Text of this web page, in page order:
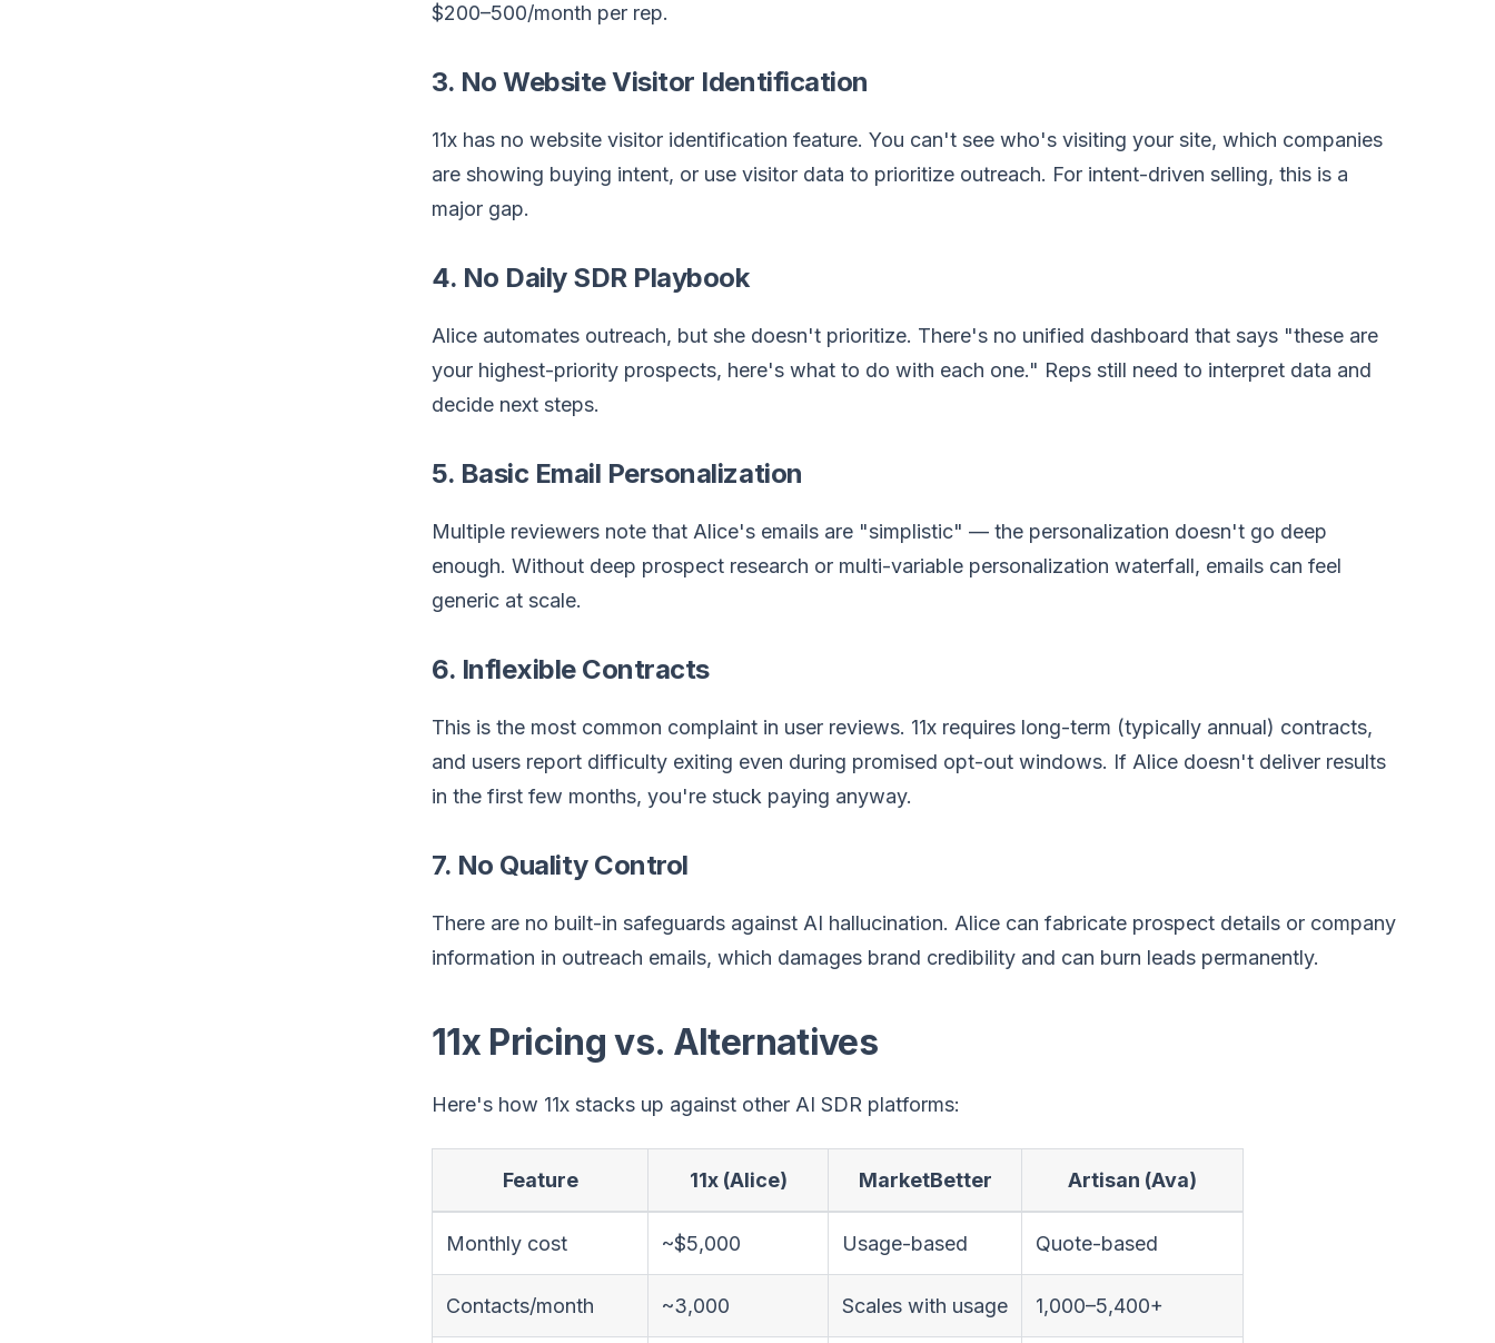
$200–500/month per rep.
3. No Website Visitor Identification
11x has no website visitor identification feature. You can't see who's visiting your site, which companies
are showing buying intent, or use visitor data to prioritize outreach. For intent-driven selling, this is a
major gap.
4. No Daily SDR Playbook
Alice automates outreach, but she doesn't prioritize. There's no unified dashboard that says "these are
your highest-priority prospects, here's what to do with each one." Reps still need to interpret data and
decide next steps.
5. Basic Email Personalization
Multiple reviewers note that Alice's emails are "simplistic" — the personalization doesn't go deep
enough. Without deep prospect research or multi-variable personalization waterfall, emails can feel
generic at scale.
6. Inflexible Contracts
This is the most common complaint in user reviews. 11x requires long-term (typically annual) contracts,
and users report difficulty exiting even during promised opt-out windows. If Alice doesn't deliver results
in the first few months, you're stuck paying anyway.
7. No Quality Control
There are no built-in safeguards against AI hallucination. Alice can fabricate prospect details or company
information in outreach emails, which damages brand credibility and can burn leads permanently.
11x Pricing vs. Alternatives
Here's how 11x stacks up against other AI SDR platforms:
Feature 11x (Alice) MarketBetter Artisan (Ava)
Monthly cost ~$5,000 Usage-based Quote-based
Contacts/month ~3,000 Scales with usage 1,000–5,400+